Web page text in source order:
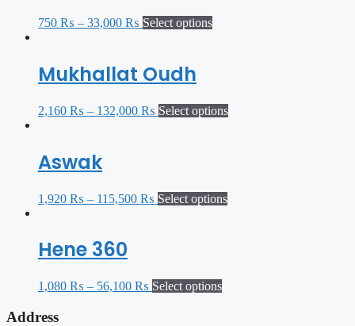
750 ₨ – 33,000 ₨ Select options
Mukhallat Oudh
2,160 ₨ – 132,000 ₨ Select options
Aswak
1,920 ₨ – 115,500 ₨ Select options
Hene 360
1,080 ₨ – 56,100 ₨ Select options
Address